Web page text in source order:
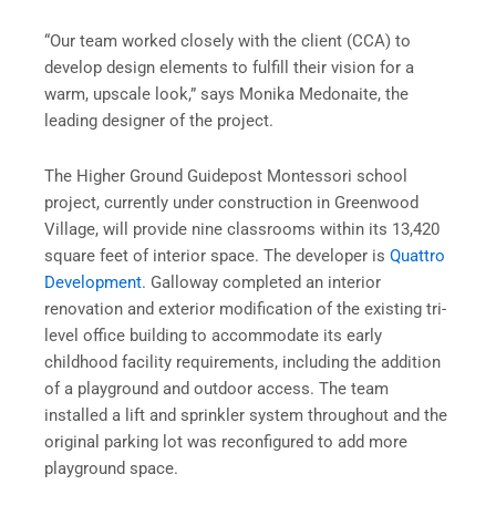
“Our team worked closely with the client (CCA) to
develop design elements to fulfill their vision for a
warm, upscale look,” says Monika Medonaite, the
leading designer of the project.
The Higher Ground Guidepost Montessori school
project, currently under construction in Greenwood
Village, will provide nine classrooms within its 13,420
square feet of interior space. The developer is Quattro
Development. Galloway completed an interior
renovation and exterior modification of the existing tri-
level office building to accommodate its early
childhood facility requirements, including the addition
of a playground and outdoor access. The team
installed a lift and sprinkler system throughout and the
original parking lot was reconfigured to add more
playground space.